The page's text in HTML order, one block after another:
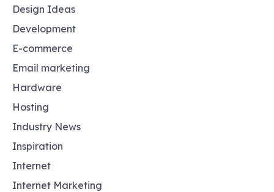
Design Ideas
Development
E-commerce
Email marketing
Hardware
Hosting
Industry News
Inspiration
Internet
Internet Marketing